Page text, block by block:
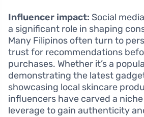
Influencer impact: Social
a significant role in shaping
Many Filipinos often turn to
trust for recommendations
purchases. Whether it’s a
demonstrating the latest
showcasing local skincare
influencers have carved a
leverage to gain authenticity